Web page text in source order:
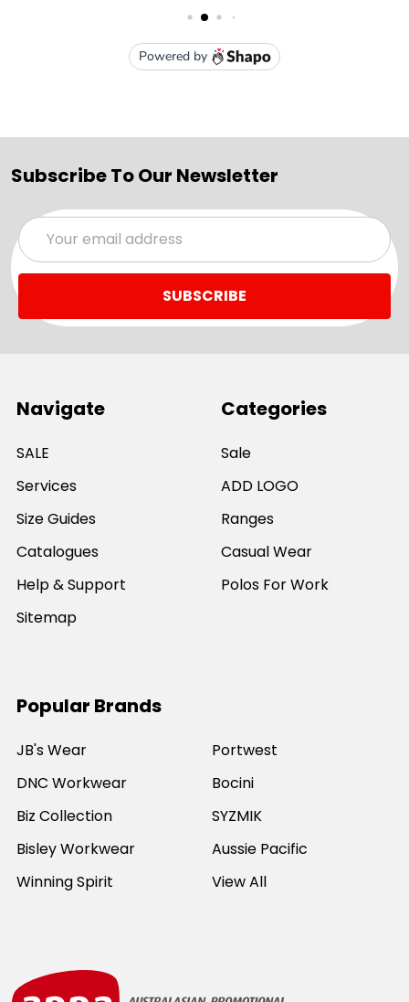
Subscribe To Our Newsletter
Email
Address
Navigate
SALE
Services
Size Guides
Catalogues
Help & Support
Sitemap
Categories
Sale
ADD LOGO
Ranges
Casual Wear
Polos For Work
Popular Brands
JB's Wear
DNC Workwear
Biz Collection
Bisley Workwear
Winning Spirit
Portwest
Bocini
SYZMIK
Aussie Pacific
View All